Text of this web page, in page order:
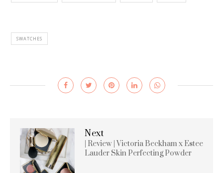
SWATCHES
Next
| Review | Victoria Beckham x Estee
Lauder Skin Perfecting Powder